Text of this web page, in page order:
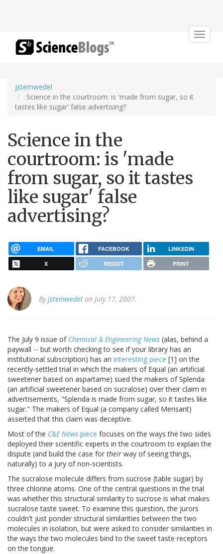
Toggle
jstemwedel
Science in the courtroom: is 'made from sugar, so it
tastes like sugar' false advertising?
Science in the
courtroom: is 'made
from sugar, so it tastes
like sugar' false
advertising?
EMAIL FACEBOOK LINKEDIN
X REDDIT PRINT
Byjstemwedel on July 17, 2007.
The July 9 issue of Chemical & Engineering News (alas, behind a
paywall -- but worth checking to see if your library has an
institutional subscription) has an interesting piece [1] on the
recently-settled trial in which the makers of Equal (an artificial
sweetener based on aspartame) sued the makers of Splenda
(an artificial sweetener based on sucralose) over their claim in
advertisements, "Splenda is made from sugar, so it tastes like
sugar." The makers of Equal (a company called Merisant)
asserted that this claim was deceptive.
Most of the C&E News piece focuses on the ways the two sides
deployed their scientific experts in the courtroom to explain the
dispute (and build the case for their way of seeing things,
naturally) to a jury of non-scientists.
The sucralose molecule differs from sucrose (table sugar) by
three chlorine atoms. One of the central questions in the trial
was whether this structural similarity to sucrose is what makes
sucralose taste sweet. To examine this question, the jurors
couldn't just ponder structural similarities between the two
molecules in isolation, but were asked to consider similarities in
the ways the two molecules bind to the sweet taste receptors
on the tongue.